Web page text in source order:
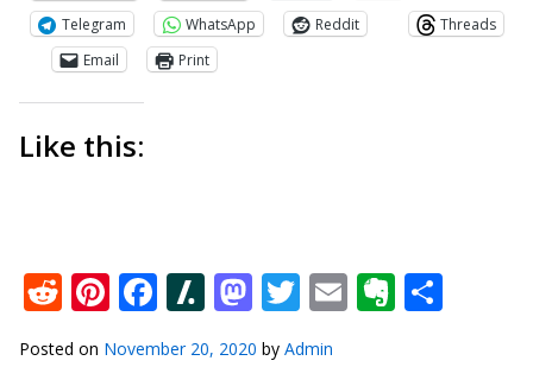
Telegram
WhatsApp Reddit
Threads
Email
Print
Like this:
Reddit
Pinterest
Facebook
Slashdot
Mastodon
Twitter
Email
Posted on November 20, 2020 by Admin